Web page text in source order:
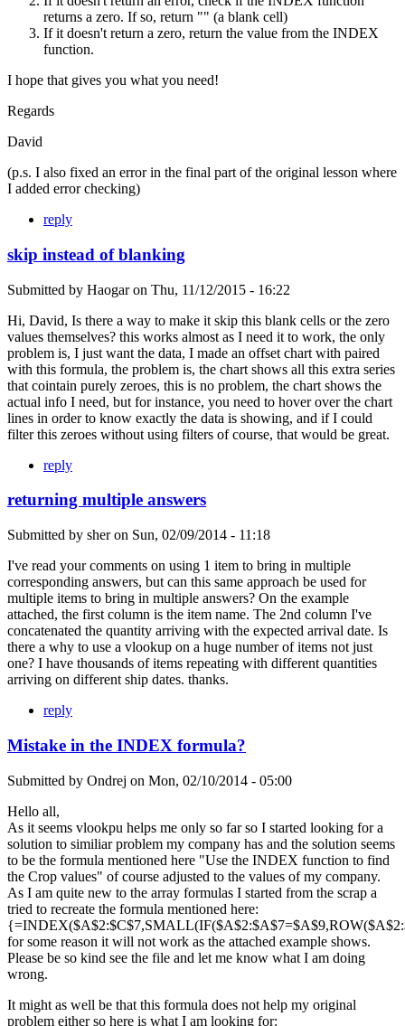
returns a zero. If so, return "" (a blank cell)
If it doesn't return a zero, return the value from the INDEX
function.
I hope that gives you what you need!
Regards
David
(p.s. I also fixed an error in the final part of the original lesson where
I added error checking)
reply
skip instead of blanking
Submitted by Haogaron Thu, 11/12/2015 - 16:22
Hi, David, Is there a way to make it skip this blank cells or the zero
values themselves? this works almost as I need it to work, the only
problem is, I just want the data, I made an offset chart with paired
with this formula, the problem is, the chart shows all this extra series
that cointain purely zeroes, this is no problem, the chart shows the
actual info I need, but for instance, you need to hover over the chart
lines in order to know exactly the data is showing, and if I could
filter this zeroes without using filters of course, that would be great.
reply
returning multiple answers
Submitted by sheron Sun, 02/09/2014 - 11:18
I've read your comments on using 1 item to bring in multiple
corresponding answers, but can this same approach be used for
multiple items to bring in multiple answers? On the example
attached, the first column is the item name. The 2nd column I've
concatenated the quantity arriving with the expected arrival date. Is
there a why to use a vlookup on a huge number of items not just
one? I have thousands of items repeating with different quantities
arriving on different ship dates. thanks.
reply
Mistake in the INDEX formula?
Submitted by Ondrej on Mon, 02/10/2014 - 05:00
Hello all,
As it seems vlookpu helps me only so far so I started looking for a
solution to similiar problem my company has and the solution seems
to be the formula mentioned here "Use the INDEX function to find
the Crop values" of course adjusted to the values of my company.
As I am quite new to the array formulas I started from the scrap a
tried to recreate the formula mentioned here:
for some reason it will not work as the attached example shows.
Please be so kind see the file and let me know what I am doing
wrong.
It might as well be that this formula does not help my original
problem either so here is what I am looking for: